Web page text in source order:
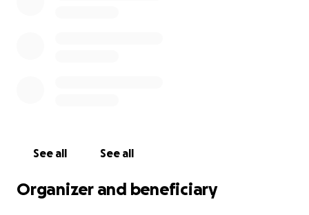
See all See all
Organizer and beneficiary